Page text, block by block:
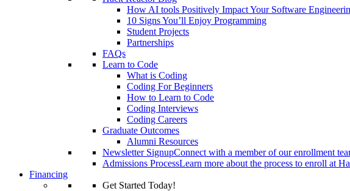
How AI tools Positively Impact Your Software
10 Signs You’ll Enjoy Programming
Student Projects
Partnerships
FAQs
Learn to Code
What is Coding
Coding For Beginners
How to Learn to Code
Coding Interviews
Coding Careers
Graduate Outcomes
Alumni Resources
Newsletter SignupConnect with a member of our enrollment
Admissions ProcessLearn more about the process to enroll at
Financing
Get Started Today!